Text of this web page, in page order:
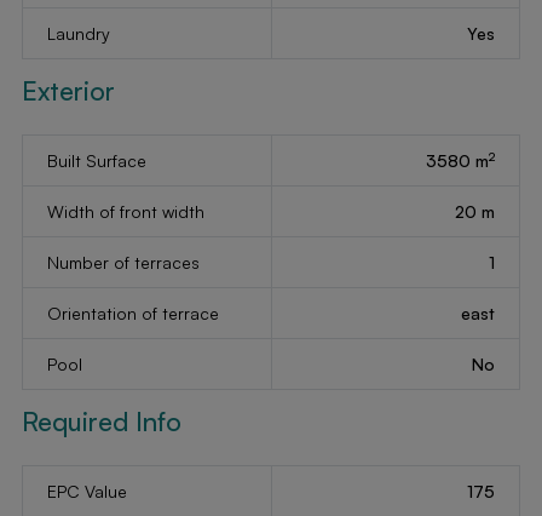
Laundry Yes
Exterior
Built Surface 3580 m2
Width of front width 20 m
Number of terraces 1
Orientation of terrace east
Pool No
Required Info
EPC Value 175